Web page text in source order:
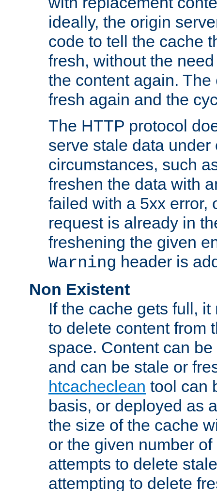
ideally, the origin
code to tell the cache
fresh, without the
the content again.
fresh again and the
The HTTP protocol
serve stale data under
circumstances, such
freshen the data with
failed with a 5xx error,
request is already in
freshening the given
Warning header is
Non Existent
If the cache gets full,
to delete content from
space. Content can
and can be stale or
htcacheclean tool can
basis, or deployed as
the size of the cache
or the given number
attempts to delete
attempting to delete